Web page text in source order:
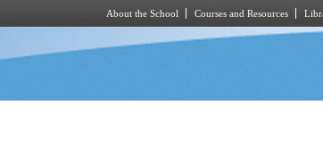
About the School Courses and Resources